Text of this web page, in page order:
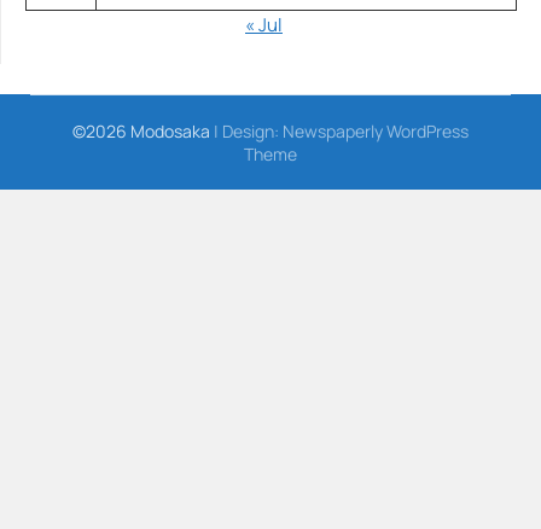
« Jul
©2026 Modosaka | Design: Newspaperly WordPress
Theme